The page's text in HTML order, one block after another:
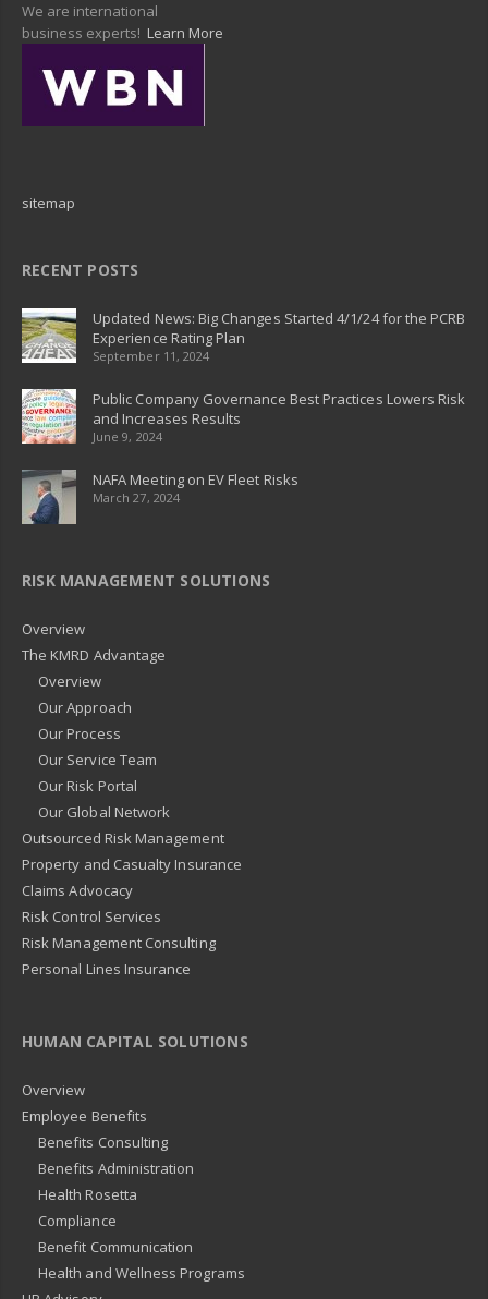
We are international
business experts! Learn More
sitemap
RECENT POSTS
Updated News: Big Changes Started 4/1/24 for the PCRB
Experience Rating Plan
September 11, 2024
Public Company Governance Best Practices Lowers Risk
and Increases Results
June 9, 2024
NAFA Meeting on EV Fleet Risks
March 27, 2024
RISK MANAGEMENT SOLUTIONS
Overview
The KMRD Advantage
Overview
Our Approach
Our Process
Our Service Team
Our Risk Portal
Our Global Network
Outsourced Risk Management
Property and Casualty Insurance
Claims Advocacy
Risk Control Services
Risk Management Consulting
Personal Lines Insurance
HUMAN CAPITAL SOLUTIONS
Overview
Employee Benefits
Benefits Consulting
Benefits Administration
Health Rosetta
Compliance
Benefit Communication
Health and Wellness Programs